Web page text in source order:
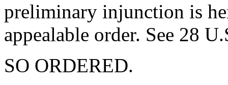
preliminary injunction is
appealable order. See 28
SO ORDERED.